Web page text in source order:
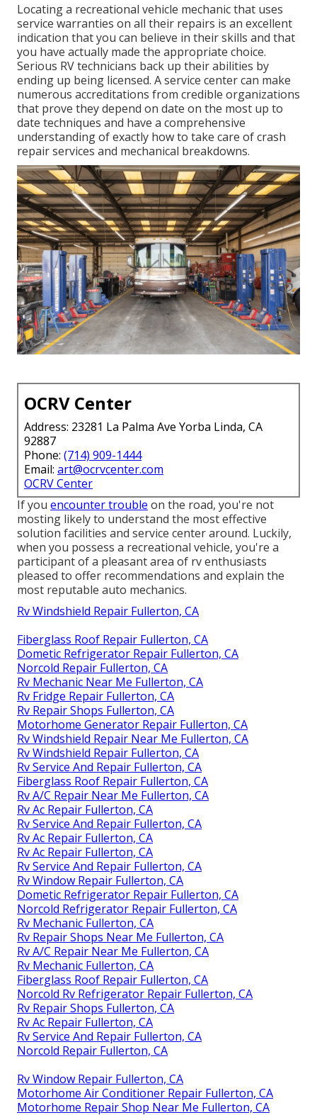
Locating a recreational vehicle mechanic that uses
service warranties on all their repairs is an excellent
indication that you can believe in their skills and that
you have actually made the appropriate choice.
Serious RV technicians back up their abilities by
ending up being licensed. A service center can make
numerous accreditations from credible organizations
that prove they depend on date on the most up to
date techniques and have a comprehensive
understanding of exactly how to take care of crash
repair services and mechanical breakdowns.
OCRV Center
Address: 23281 La Palma Ave Yorba Linda, CA
92887
Phone: (714) 909-1444
Email: art@ocrvcenter.com
OCRV Center
If you encounter trouble on the road, you're not
mosting likely to understand the most effective
solution facilities and service center around. Luckily,
when you possess a recreational vehicle, you're a
participant of a pleasant area of rv enthusiasts
pleased to offer recommendations and explain the
most reputable auto mechanics.
Rv Windshield Repair Fullerton, CA
Fiberglass Roof Repair Fullerton, CA
Dometic Refrigerator Repair Fullerton, CA
Norcold Repair Fullerton, CA
Rv Mechanic Near Me Fullerton, CA
Rv Fridge Repair Fullerton, CA
Rv Repair Shops Fullerton, CA
Motorhome Generator Repair Fullerton, CA
Rv Windshield Repair Near Me Fullerton, CA
Rv Windshield Repair Fullerton, CA
Rv Service And Repair Fullerton, CA
Fiberglass Roof Repair Fullerton, CA
Rv A/C Repair Near Me Fullerton, CA
Rv Ac Repair Fullerton, CA
Rv Service And Repair Fullerton, CA
Rv Ac Repair Fullerton, CA
Rv Ac Repair Fullerton, CA
Rv Service And Repair Fullerton, CA
Rv Window Repair Fullerton, CA
Dometic Refrigerator Repair Fullerton, CA
Norcold Refrigerator Repair Fullerton, CA
Rv Mechanic Fullerton, CA
Rv Repair Shops Near Me Fullerton, CA
Rv A/C Repair Near Me Fullerton, CA
Rv Mechanic Fullerton, CA
Fiberglass Roof Repair Fullerton, CA
Norcold Rv Refrigerator Repair Fullerton, CA
Rv Repair Shops Fullerton, CA
Rv Ac Repair Fullerton, CA
Rv Service And Repair Fullerton, CA
Norcold Repair Fullerton, CA
Rv Window Repair Fullerton, CA
Motorhome Air Conditioner Repair Fullerton, CA
Motorhome Repair Shop Near Me Fullerton, CA